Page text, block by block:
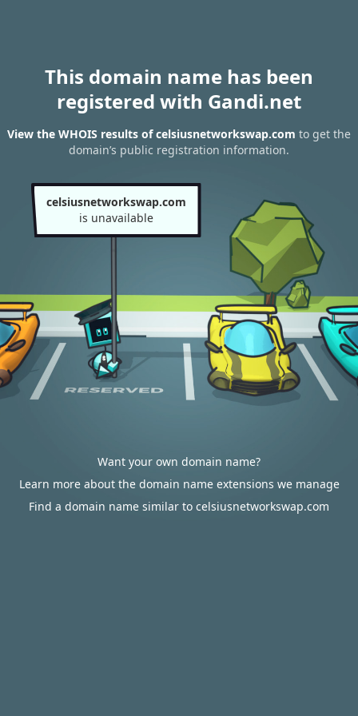
This domain name has been
registered with Gandi.net
View the WHOIS results of celsiusnetworkswap.com to get the
domain’s public registration information.
celsiusnetworkswap.com
is unavailable
Want your own domain name?
Learn more about the domain name extensions we manage
Find a domain name similar to celsiusnetworkswap.com